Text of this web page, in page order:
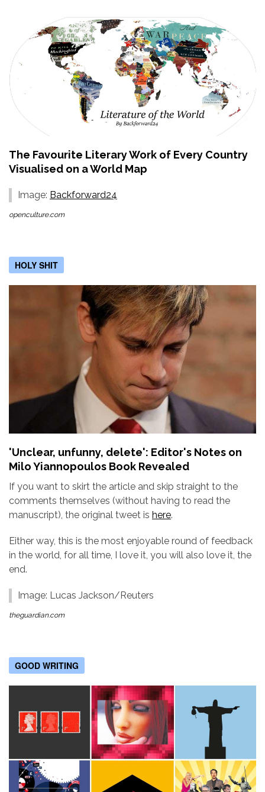
The Favourite Literary Work of Every Country
Visualised on a World Map
Image: Backforward24
openculture.com
HOLY SHIT
'Unclear, unfunny, delete': Editor's Notes on
Milo Yiannopoulos Book Revealed
If you want to skirt the article and skip straight to the
comments themselves (without having to read the
manuscript), the original tweet is here.
Either way, this is the most enjoyable round of feedback
in the world, for all time, I love it, you will also love it, the
end.
Image: Lucas Jackson/Reuters
theguardian.com
GOOD WRITING